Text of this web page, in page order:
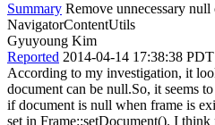
Summary Remove unnecessary
NavigatorContentUtils
Gyuyoung Kim
Reported 2014-04-14 17:38:38 PDT
According to my investigation, it
document can be null.So, it seems
if document is null when frame is
set in Frame::setDocument(). I